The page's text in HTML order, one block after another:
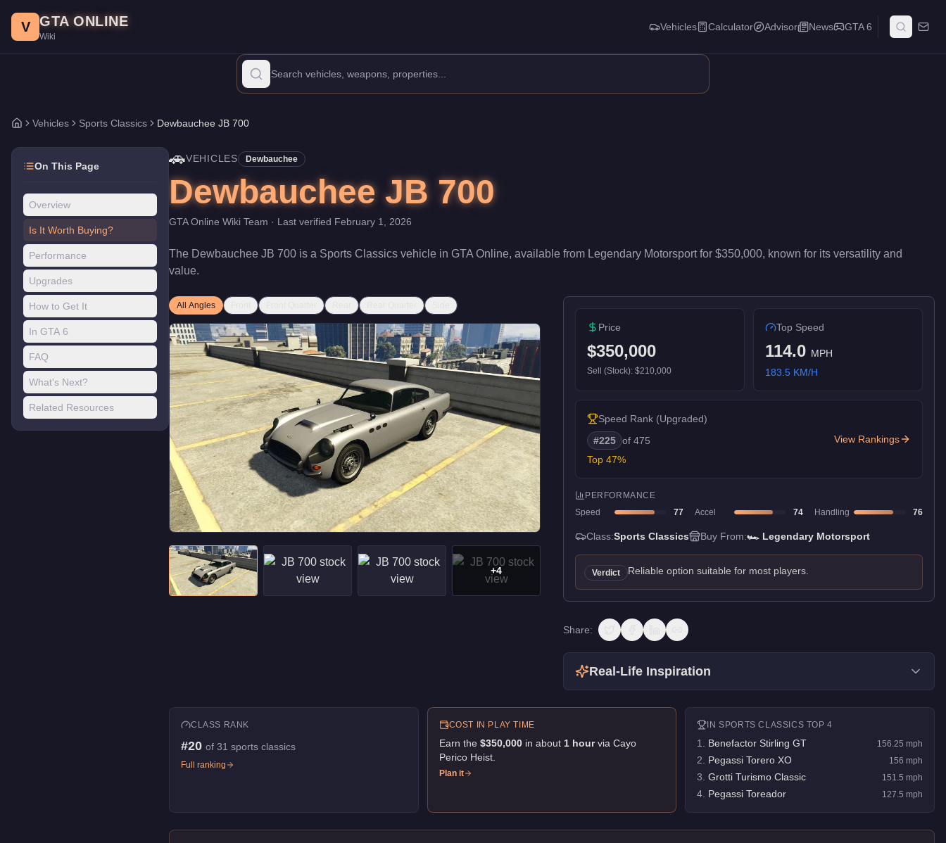
Price: $350,000.Top Speed: 114 mph.
The Dewbauchee JB 700 is a mid-range Sports Classics priced at $350,000. With a speed rating of 77/100 and handling at 76/100, it delivers mid-range performance in the Sports
V GTA ONLINE
Wiki
Vehicles Calculator Advisor News GTA 6
Home
Vehicles Sports Classics Dewbauchee JB 700
On This Page
Overview
Is It Worth Buying?
Performance
Upgrades
How to Get It
In GTA 6
FAQ
What's Next?
Related Resources
🚗VEHICLES Dewbauchee
Dewbauchee JB 700
GTA Online Wiki Team · Last verified February 1, 2026
The Dewbauchee JB 700 is a Sports Classics vehicle in GTA Online, available from Legendary Motorsportfor $350,000, known for its versatility and
value.
All Angles
+4
Price
$350,000
Sell (Stock): $210,000
Top Speed
114.0 MPH
183.5 KM/H
Speed Rank (Upgraded)
#225 of 475
Top 47%
View Rankings
PERFORMANCE
Speed
77 Accel 74 Handling 76
Class:Sports Classics Buy From:🏎️ Legendary Motorsport
Verdict Reliable option suitable for most players.
Share:
Real-Life Inspiration
CLASS RANK
#20 of 31 sports classics
Full ranking
COST IN PLAY TIME
Earn the $350,000in about 1hour via Cayo
Perico Heist.
Plan it
INSPORTS CLASSICS TOP 4
1 Benefactor Stirling GT 156.25 mph
2 Pegassi Torero XO 156 mph
3 Grotti Turismo Classic 151.5 mph
4 Pegassi Toreador 127.5 mph